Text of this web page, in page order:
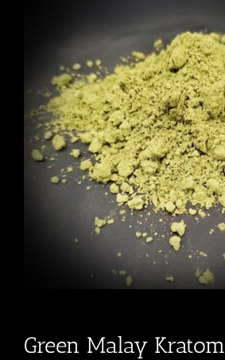
Green Malay Kratom